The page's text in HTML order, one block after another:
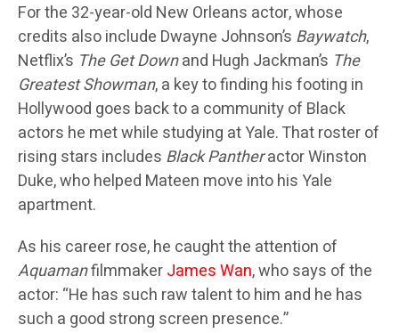
For the 32-year-old New Orleans actor, whose
credits also include Dwayne Johnson’s Baywatch,
Netflix’s The Get Downand Hugh Jackman’s The
Greatest Showman, a key to finding his footing in
Hollywood goes back to a community of Black
actors he met while studying at Yale. That roster of
rising stars includes Black Pantheractor Winston
Duke, who helped Mateen move into his Yale
apartment.
As his career rose, he caught the attention of
AquamanfilmmakerJames Wan, who says of the
actor: “He has such raw talent to him and he has
such a good strong screen presence.”